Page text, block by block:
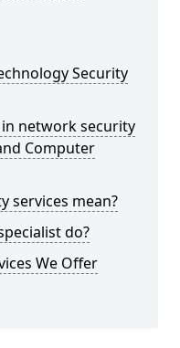
Security
network security
Computer
services mean?
do?
We Offer